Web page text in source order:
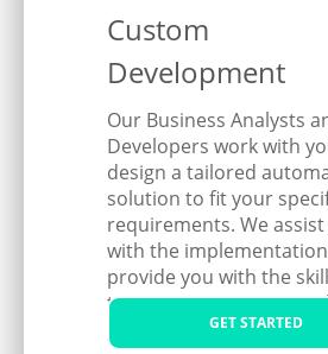
Custom
Development
Our Business Analysts
Developers work with
design a tailored
solution to fit your
requirements. We
with the
provide you with the
training to manage it
your organisation.
GET STARTED